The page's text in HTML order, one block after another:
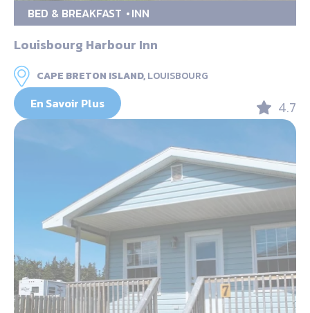
BED & BREAKFAST INN
Louisbourg Harbour Inn
CAPE BRETON ISLAND,LOUISBOURG
En Savoir Plus 4.7